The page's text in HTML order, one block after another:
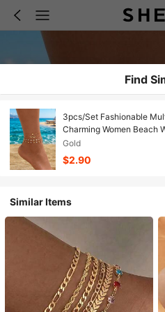
Find
3pcs/Set Fashionable
Charming Women Beach
Daily, Party And Beach
Length And Bead Quantity
Gold
$2.90
Similar Items